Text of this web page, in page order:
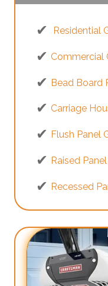
Residential
Commercial
Bead Board
Carriage
Flush Panel
Raised
Recessed